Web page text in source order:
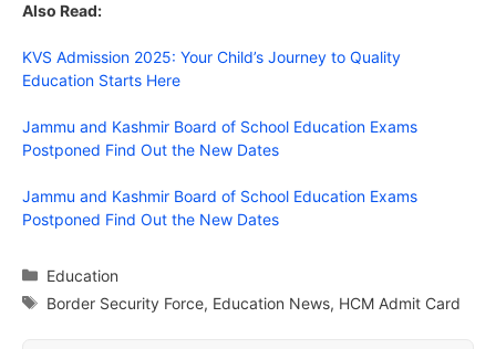
Also Read:
KVS Admission 2025: Your Child’s Journey to Quality
Education Starts Here
Jammu and Kashmir Board of School Education Exams
Postponed Find Out the New Dates
Jammu and Kashmir Board of School Education Exams
Postponed Find Out the New Dates
Categories
Education
Tags
Border Security Force, Education News, HCM Admit Card